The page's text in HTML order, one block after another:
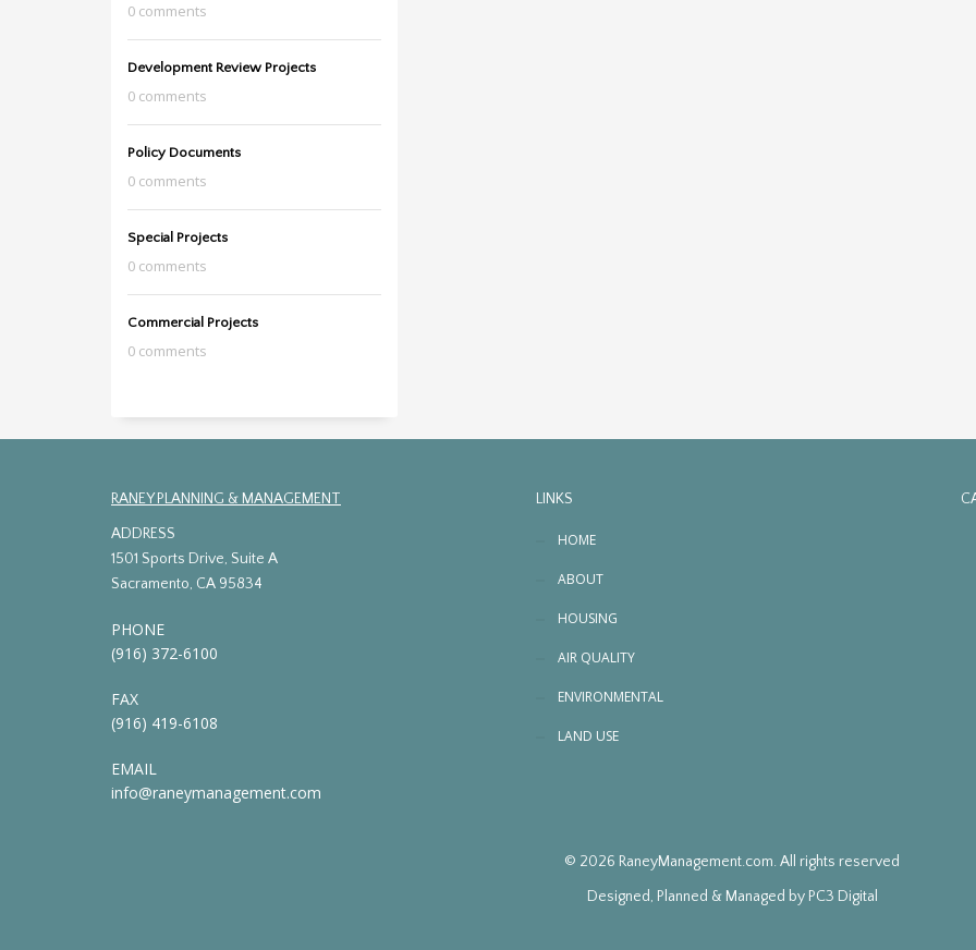
0 comments
Development Review Projects
0 comments
Policy Documents
0 comments
Special Projects
0 comments
Commercial Projects
0 comments
RANEY PLANNING & MANAGEMENT
ADDRESS
1501 Sports Drive, Suite A
Sacramento, CA 95834
PHONE
(916) 372-6100
FAX
(916) 419-6108
EMAIL
info@raneymanagement.com
LINKS
HOME
ABOUT
HOUSING
AIR QUALITY
ENVIRONMENTAL
LAND USE
© 2026 RaneyManagement.com. All rights reserved
Designed, Planned & Managed by PC3 Digital